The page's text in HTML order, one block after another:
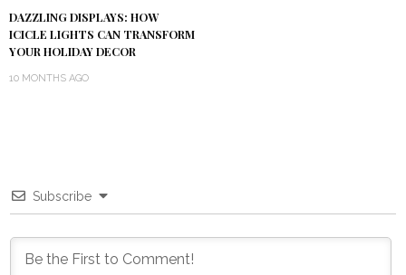
DAZZLING DISPLAYS: HOW
ICICLE LIGHTS CAN TRANSFORM
YOUR HOLIDAY DECOR
10 MONTHS AGO
Subscribe